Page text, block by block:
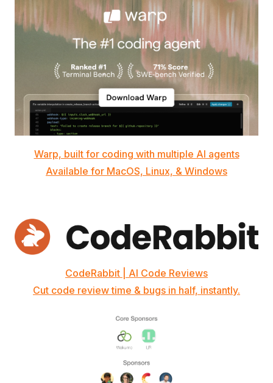
Warp, built for coding with multiple AI agents
Available for MacOS, Linux, & Windows
CodeRabbit | AI Code Reviews
Cut code review time & bugs in half, instantly.